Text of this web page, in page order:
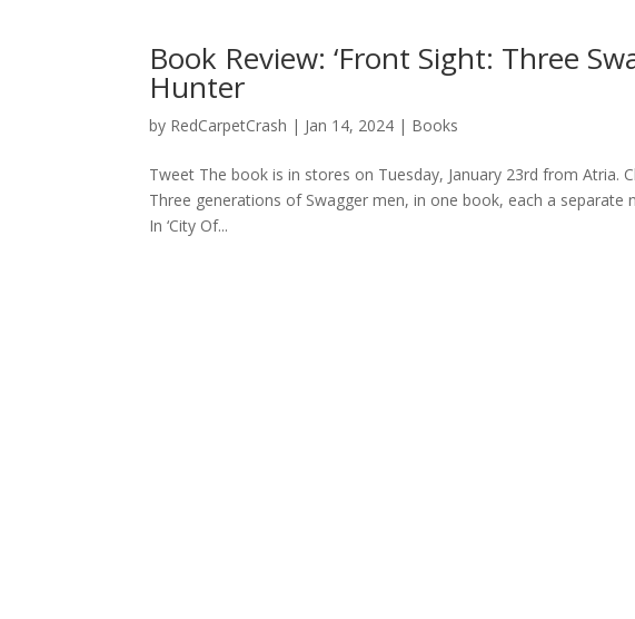
Book Review: ‘Front Sight: Three
Hunter
by RedCarpetCrash | Jan 14, 2024 | Books
Tweet The book is in stores on Tuesday, January 23rd from Atria.
Three generations of Swagger men, in one book, each a
In ‘City Of...